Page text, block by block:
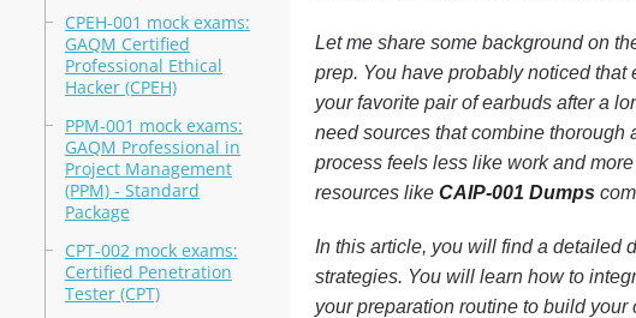
CPEH-001 mock exams:
GAQM Certified
Professional Ethical
Hacker (CPEH)
PPM-001 mock exams:
GAQM Professional in
Project Management
(PPM) - Standard
Package
CPT-002 mock exams:
Certified Penetration
Tester (CPT)
Let me share some background on
prep. You have probably noticed
your favorite pair of earbuds after a
need sources that combine thorough
process feels less like work and
resources like CAIP-001 Dumps
In this article, you will find a detailed
strategies. You will learn how to
your preparation routine to build